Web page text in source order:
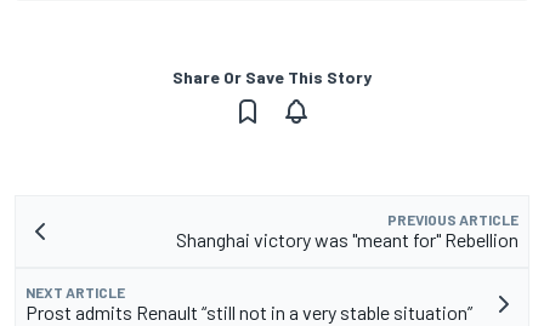
Share Or Save This Story
PREVIOUS ARTICLE
Shanghai victory was "meant for" Rebellion
NEXT ARTICLE
Prost admits Renault “still not in a very stable situation”